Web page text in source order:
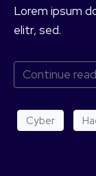
Lorem ipsum
elitr, sed.
Continue
Cyber